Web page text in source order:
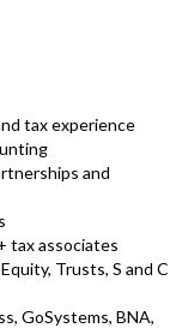
tax experience
and
tax associates
Trusts, S and C
GoSystems, BNA,